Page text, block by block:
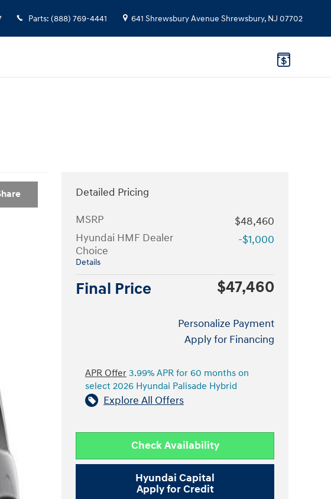
Parts: (888) 769-4441 641 Shrewsbury Avenue Shrewsbury, NJ 07702
Detailed Pricing
MSRP
$48,460
Hyundai HMF Dealer
Choice
Details
-$1,000
Final Price $47,460
Personalize Payment
Apply for Financing
APR Offer 3.99% APR for 60 months on
select 2026 Hyundai Palisade Hybrid
Explore All Offers
Check Availability
Hyundai Capital
Apply for Credit